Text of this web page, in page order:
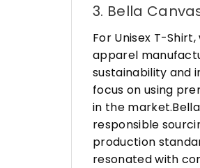
3. Bella
For Unisex T-
apparel
sustainability and
focus on using
in the
responsible
production
resonated with